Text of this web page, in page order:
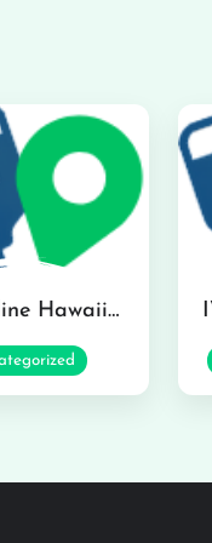
Hydraline Hawaii in Mililani